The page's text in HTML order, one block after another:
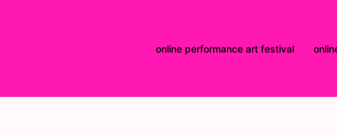
online performance art festival